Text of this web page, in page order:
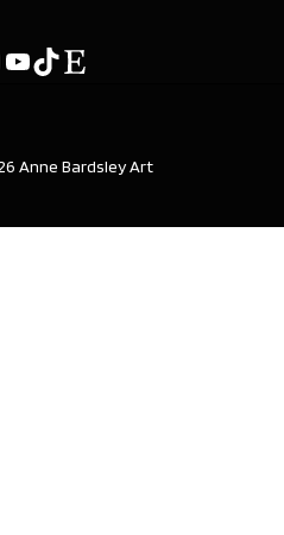
Anne Bardsley Art